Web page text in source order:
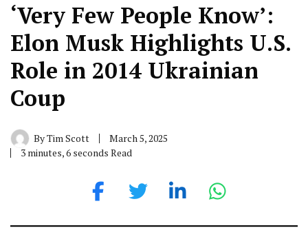
‘Very Few People Know’:
Elon Musk Highlights U.S.
Role in 2014 Ukrainian
Coup
ByTim Scott
March 5, 2025
3 minutes, 6 seconds Read